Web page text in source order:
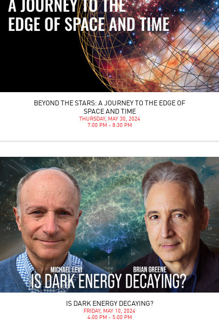
BEYOND THE STARS: A JOURNEY TO THE EDGE OF
SPACE AND TIME
THURSDAY, MAY 30, 2024
7:00 PM - 8:30 PM
IS DARK ENERGY DECAYING?
FRIDAY, MAY 10, 2024
4:00 PM - 5:00 PM